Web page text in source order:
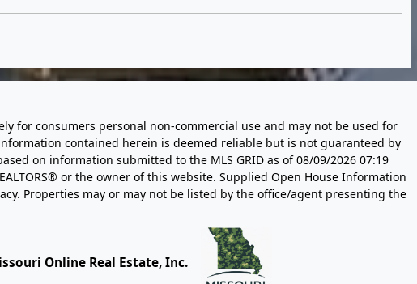
for consumers personal non-commercial use and may not be used for
contained herein is deemed reliable but is not guaranteed by
on information submitted to the MLS GRID as of08/09/2026 07:19
or the owner of this website. Supplied Open House Information
Properties may or may not be listed by the office/agent presenting the
Online Real Estate, Inc.